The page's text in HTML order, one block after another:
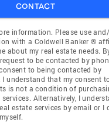
CONTACT
information. Please use
with a Coldwell Banker ®
about my real estate needs.
to be contacted by
to being contacted by
I understand that my consent
is not a condition of
Alternatively, I
estate services by email or I